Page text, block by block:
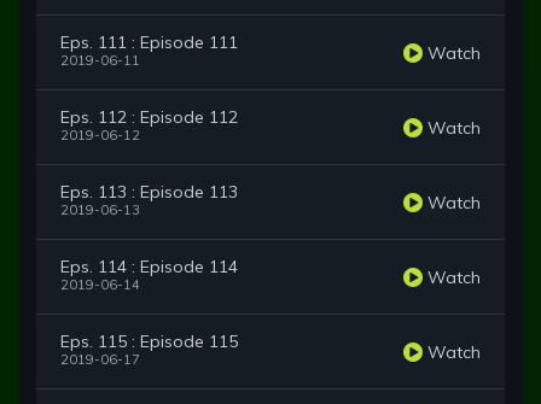
Eps. 111 : Episode 111
2019-06-11 Watch
Eps. 112 : Episode 112
2019-06-12 Watch
Eps. 113 : Episode 113
2019-06-13 Watch
Eps. 114 : Episode 114
2019-06-14 Watch
Eps. 115 : Episode 115
2019-06-17 Watch